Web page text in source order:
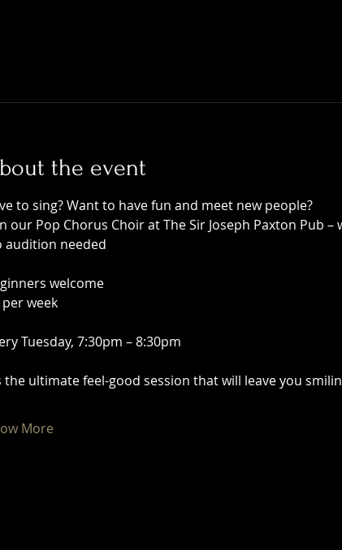
the event
to sing? Want to have fun and meet new people?
our Pop Chorus Choir at The Sir Joseph Paxton Pub
audition needed
welcome
week
Tuesday, 7:30pm – 8:30pm
the ultimate feel-good session that will leave you
More